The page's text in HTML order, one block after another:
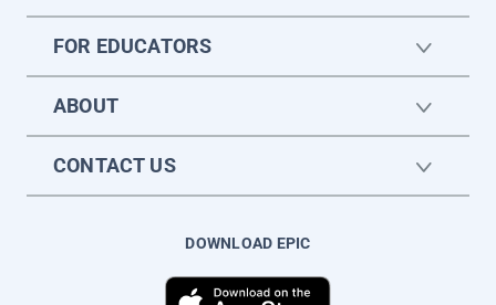
FOR EDUCATORS
ABOUT
CONTACT US
DOWNLOAD EPIC